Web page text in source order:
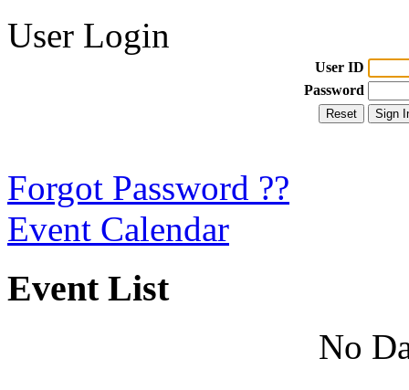
User Login
User ID
Password
Forgot Password ??
Event Calendar
Event List
No